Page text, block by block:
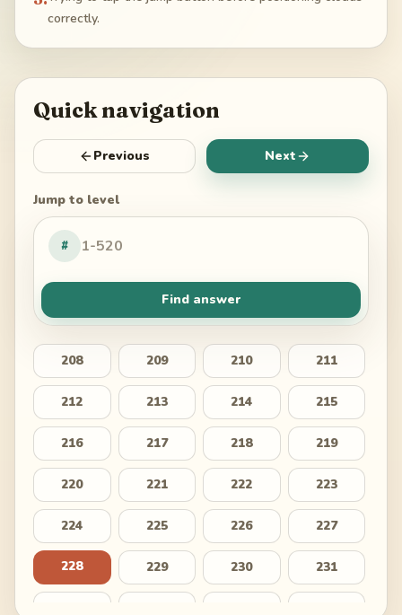
correctly.
Quick navigation
Previous Next
Jump to level
#
Find answer
208 209 210 211
212 213 214 215
216 217 218 219
220 221 222 223
224 225 226 227
228 229 230 231